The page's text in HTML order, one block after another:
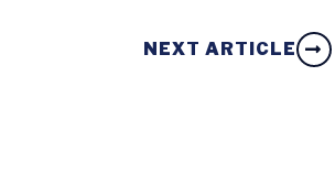
NEXT ARTICLE